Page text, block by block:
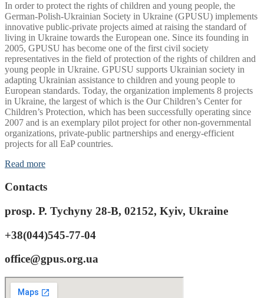
In order to protect the rights of children and young people, the
German-Polish-Ukrainian Society in Ukraine (GPUSU) implements
innovative public-private projects aimed at raising the standard of
living in Ukraine towards the European one. Since its founding in
2005, GPUSU has become one of the first civil society
representatives in the field of protection of the rights of children and
young people in Ukraine. GPUSU supports Ukrainian society in
adapting Ukrainian assistance to children and young people to
European standards. Today, the organization implements 8 projects
in Ukraine, the largest of which is the Our Children’s Center for
Children’s Protection, which has been successfully operating since
2007 and is an exemplary pilot project for other non-governmental
organizations, private-public partnerships and energy-efficient
projects for all EaP countries.
Read more
Contacts
prosp. P. Tychyny 28-B, 02152, Kyiv, Ukraine
+38(044)545-77-04
office@gpus.org.ua